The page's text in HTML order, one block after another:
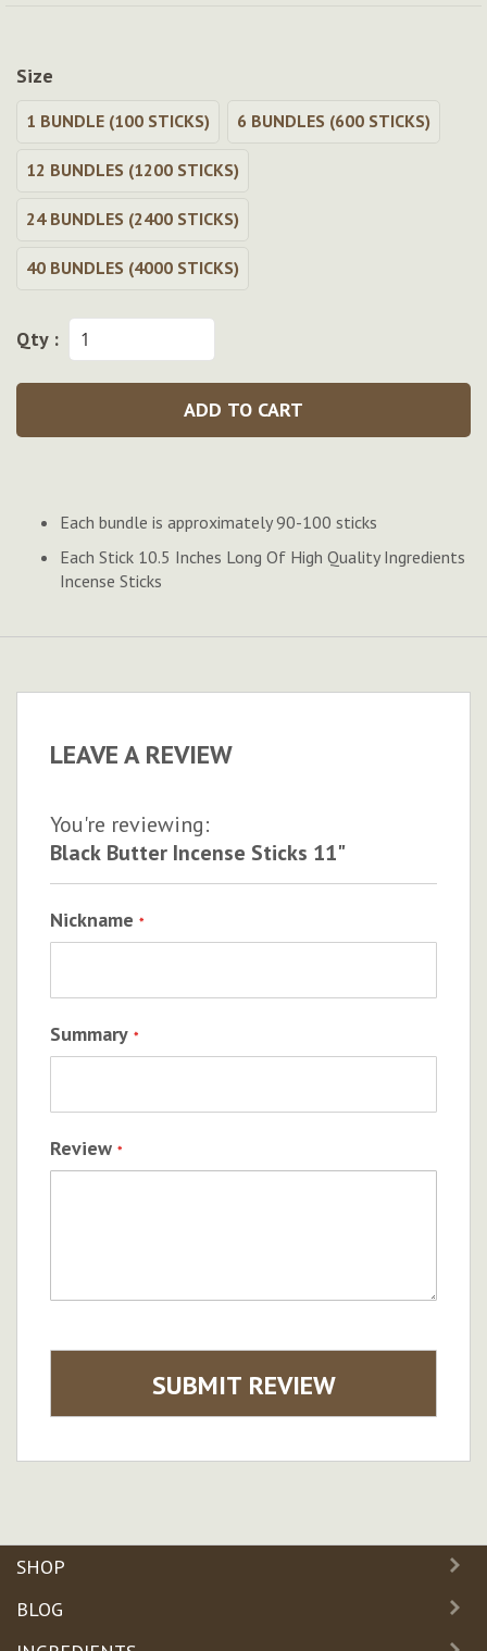
Size
1 BUNDLE (100 STICKS) 6 BUNDLES (600 STICKS)
12 BUNDLES (1200 STICKS)
24 BUNDLES (2400 STICKS)
40 BUNDLES (4000 STICKS)
Qty :
ADD TO CART
Each bundle is approximately 90-100 sticks
Each Stick 10.5 Inches Long Of High Quality Ingredients
Incense Sticks
LEAVE A REVIEW
You're reviewing:
Black Butter Incense Sticks 11"
Nickname
Summary
Review
SUBMIT REVIEW
SHOP
BLOG